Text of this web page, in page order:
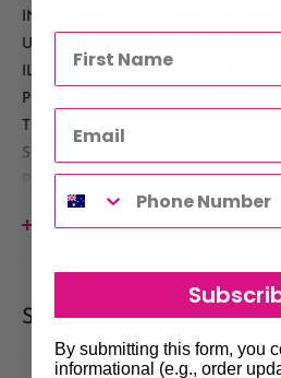
INCLUDING GEL, MANICURE AND
USING THIS PRODUCT IS IN THE
ILLUME HAS DESIGNED A BRUSH
PURPOSE. USE A SMALL DROP
TO THE CUTICLE AREA. THEN
SMALL CIRCULAR MOVEMENTS
PRODUCE FOAM. THIS WORKS
EPONYCHIUM, TRUE CUTICLE
PENETRATES DEEPLY INTO THE
EXFOLIATION ON THOSE TOUGH
View more
Shipments & Returns
Shipping
By submitting this form, you
informational (e.g., order